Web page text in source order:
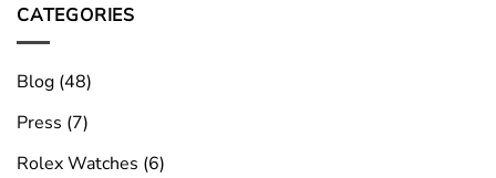
CATEGORIES
Blog (48)
Press (7)
Rolex Watches (6)